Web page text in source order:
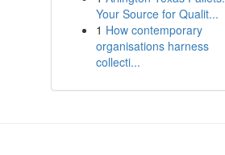
Your Source for Qualit...
1 How contemporary
organisations harness
collecti...